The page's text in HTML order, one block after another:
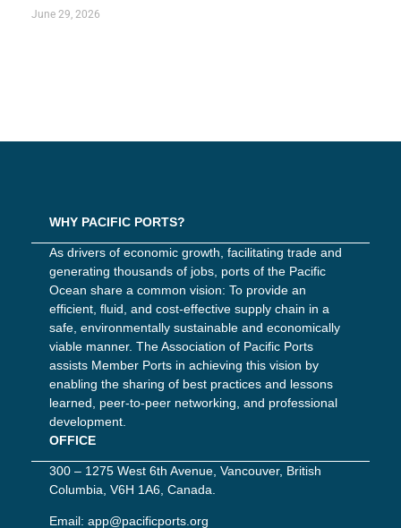
June 29, 2026
WHY PACIFIC PORTS?
As drivers of economic growth, facilitating trade and
generating thousands of jobs, ports of the Pacific
Ocean share a common vision: To provide an
efficient, fluid, and cost-effective supply chain in a
safe, environmentally sustainable and economically
viable manner. The Association of Pacific Ports
assists Member Ports in achieving this vision by
enabling the sharing of best practices and lessons
learned, peer-to-peer networking, and professional
development.
OFFICE
300 – 1275 West 6th Avenue, Vancouver, British
Columbia, V6H 1A6, Canada.
Email: app@pacificports.org